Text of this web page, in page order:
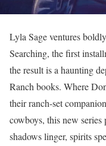
Lyla Sage ventures
Searching, the first
the result is a haunting
Ranch books. Where
their ranch-set
cowboys, this new
shadows linger, spirits